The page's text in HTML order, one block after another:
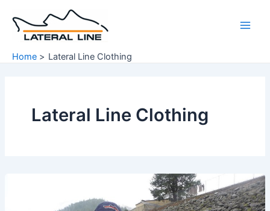
content
Home Lateral Line Clothing
Lateral Line Clothing